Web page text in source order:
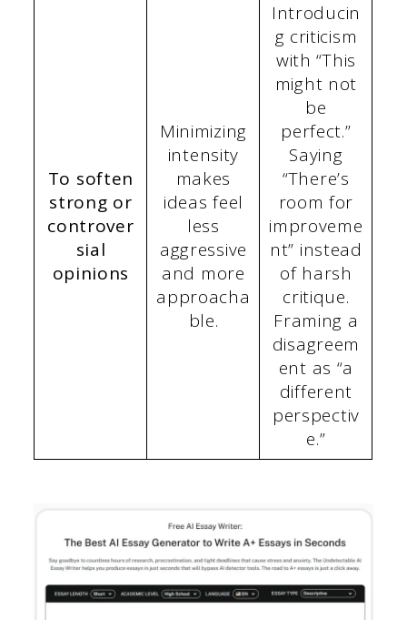
To soften
strong or
controver
sial
opinions
Minimizing
intensity
makes
ideas feel
less
aggressive
and more
approacha
ble.
Introducin
g criticism
with “This
might not
be
perfect.”
Saying
“There’s
room for
improveme
nt” instead
of harsh
critique.
Framing a
disagreem
ent as “a
different
perspectiv
e.”